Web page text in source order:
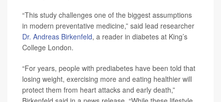
“This study challenges one of the biggest assumptions
in modern preventative medicine,” said lead researcher
Dr. Andreas Birkenfeld, a reader in diabetes at King’s
College London.
“For years, people with prediabetes have been told that
losing weight, exercising more and eating healthier will
protect them from heart attacks and early death,”